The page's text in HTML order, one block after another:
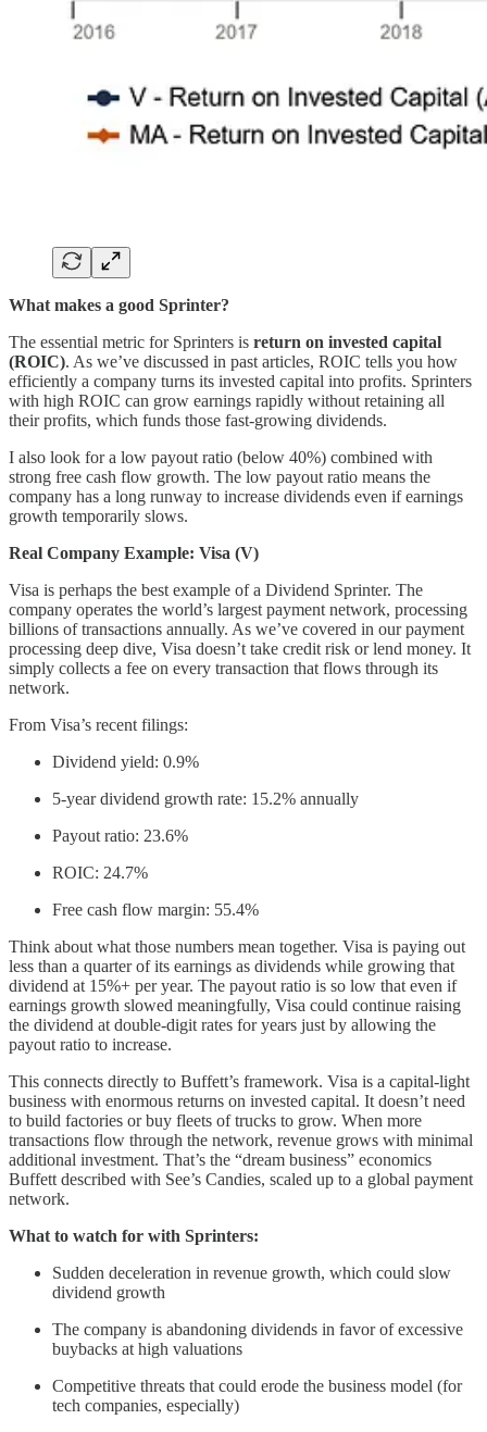
What makes a good Sprinter?
The essential metric for Sprinters is return on invested capital
(ROIC). As we’ve discussed in past articles, ROIC tells you how
efficiently a company turns its invested capital into profits. Sprinters
with high ROIC can grow earnings rapidly without retaining all
their profits, which funds those fast-growing dividends.
I also look for a low payout ratio (below 40%) combined with
strong free cash flow growth. The low payout ratio means the
company has a long runway to increase dividends even if earnings
growth temporarily slows.
Real Company Example: Visa (V)
Visa is perhaps the best example of a Dividend Sprinter. The
company operates the world’s largest payment network, processing
billions of transactions annually. As we’ve covered in our payment
processing deep dive, Visa doesn’t take credit risk or lend money. It
simply collects a fee on every transaction that flows through its
network.
From Visa’s recent filings:
Dividend yield: 0.9%
5-year dividend growth rate: 15.2% annually
Payout ratio: 23.6%
ROIC: 24.7%
Free cash flow margin: 55.4%
Think about what those numbers mean together. Visa is paying out
less than a quarter of its earnings as dividends while growing that
dividend at 15%+ per year. The payout ratio is so low that even if
earnings growth slowed meaningfully, Visa could continue raising
the dividend at double-digit rates for years just by allowing the
payout ratio to increase.
This connects directly to Buffett’s framework. Visa is a capital-light
business with enormous returns on invested capital. It doesn’t need
to build factories or buy fleets of trucks to grow. When more
transactions flow through the network, revenue grows with minimal
additional investment. That’s the “dream business” economics
Buffett described with See’s Candies, scaled up to a global payment
network.
What to watch for with Sprinters:
Sudden deceleration in revenue growth, which could slow
dividend growth
The company is abandoning dividends in favor of excessive
buybacks at high valuations
Competitive threats that could erode the business model (for
tech companies, especially)